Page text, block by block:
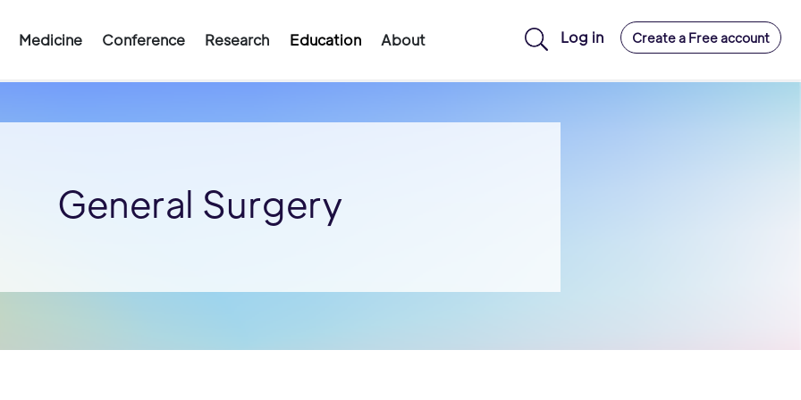
Medicine Conference Research Education About Log in Create a Free account
General Surgery